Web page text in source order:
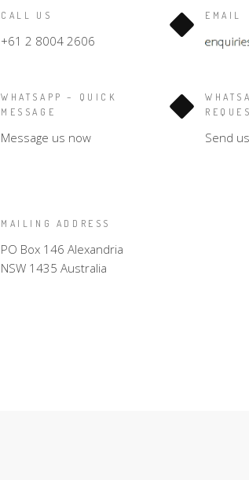
CALL US
+61 2 8004 2606
EMAIL
WHATSAPP – QUICK
MESSAGE
Message us now Send
MAILING ADDRESS
PO Box 146 Alexandria
NSW 1435 Australia